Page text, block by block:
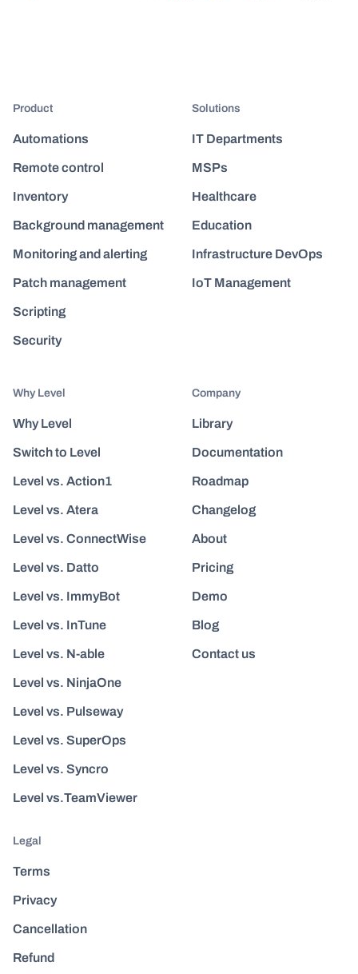
Product
Automations
Remote control
Inventory
Background management
Monitoring and alerting
Patch management
Scripting
Security
Solutions
IT Departments
MSPs
Healthcare
Education
Infrastructure DevOps
IoT Management
Why Level
Why Level
Switch to Level
Level vs. Action1
Level vs. Atera
Level vs. ConnectWise
Level vs. Datto
Level vs. ImmyBot
Level vs. InTune
Level vs. N-able
Level vs. NinjaOne
Level vs. Pulseway
Level vs. SuperOps
Level vs. Syncro
Level vs.TeamViewer
Company
Library
Documentation
Roadmap
Changelog
About
Pricing
Demo
Blog
Contact us
Legal
Terms
Privacy
Cancellation
Refund